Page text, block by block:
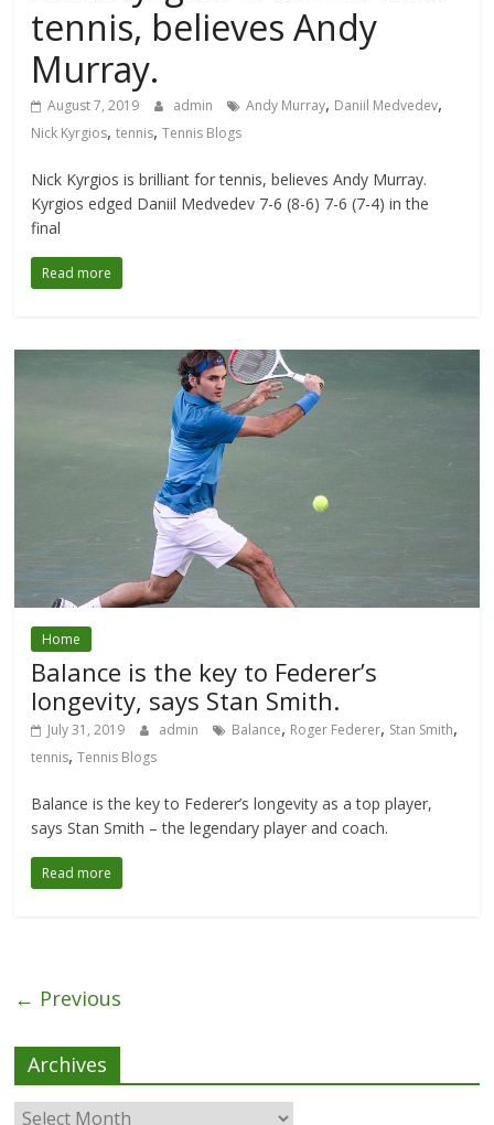
tennis, believes Andy
Murray.
August 7, 2019 admin Andy Murray, Daniil Medvedev,
Nick Kyrgios,tennis,Tennis Blogs
Nick Kyrgios is brilliant for tennis, believes Andy Murray.
Kyrgios edged Daniil Medvedev 7-6 (8-6) 7-6 (7-4) in the
final
Read more
Home
Balance is the key to Federer’s
longevity, says Stan Smith.
July 31, 2019 admin Balance, Roger Federer, Stan Smith,
tennis,Tennis Blogs
Balance is the key to Federer’s longevity as a top player,
says Stan Smith – the legendary player and coach.
Read more
← Previous
Archives
Archives